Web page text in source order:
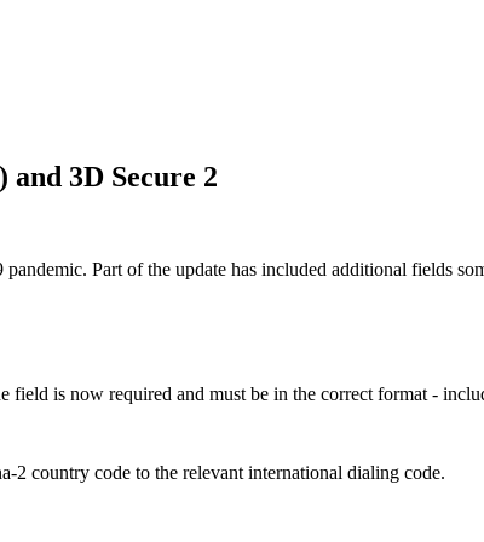
3D Secure 2
Part of the update has included additional fields
is now required and must be in the correct format -
2 country code to the relevant international dialing code.